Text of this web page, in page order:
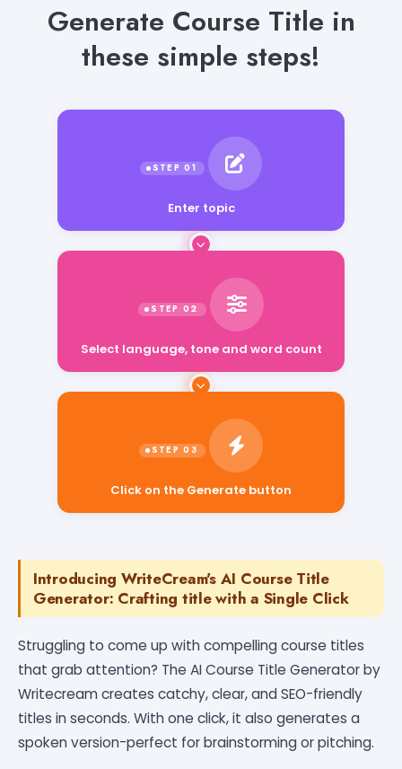
Generate Course Title in
these simple steps!
Enter topic
Click on the Generate button
Introducing WriteCream's AI Course Title
Generator: Crafting title with a Single Click
Struggling to come up with compelling course titles
that grab attention? The AI Course Title Generator by
Writecream creates catchy, clear, and SEO-friendly
titles in seconds. With one click, it also generates a
spoken version-perfect for brainstorming or pitching.